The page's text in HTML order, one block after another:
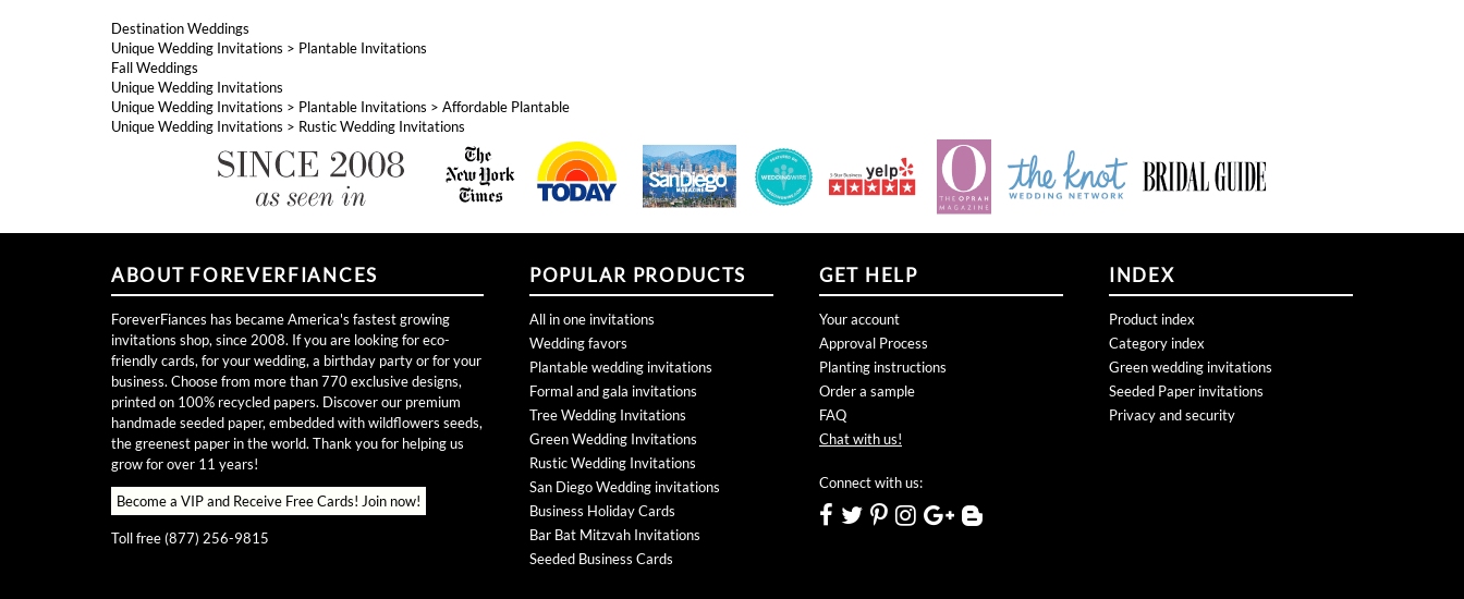
Destination Weddings
Unique Wedding Invitations > Plantable Invitations
Fall Weddings
Unique Wedding Invitations
Unique Wedding Invitations > Plantable Invitations > Affordable Plantable
Unique Wedding Invitations > Rustic Wedding Invitations
ABOUT FOREVERFIANCES
ForeverFiances has became America's fastest growing
invitations shop, since 2008. If you are looking for eco-
friendly cards, for your wedding, a birthday party or for your
business. Choose from more than 770 exclusive designs,
printed on 100% recycled papers. Discover our premium
handmade seeded paper, embedded with wildflowers seeds,
the greenest paper in the world. Thank you for helping us
grow for over 11 years!
Become a VIP and Receive Free Cards! Join now!
Toll free (877) 256-9815
POPULAR PRODUCTS
All in one invitations
Wedding favors
Plantable wedding invitations
Formal and gala invitations
Tree Wedding Invitations
Green Wedding Invitations
Rustic Wedding Invitations
San Diego Wedding invitations
Business Holiday Cards
Bar Bat Mitzvah Invitations
Seeded Business Cards
GET HELP
Your account
Approval Process
Planting instructions
Order a sample
FAQ
Chat with us!
Connect with us:
INDEX
Product index
Category index
Green wedding invitations
Seeded Paper invitations
Privacy and security